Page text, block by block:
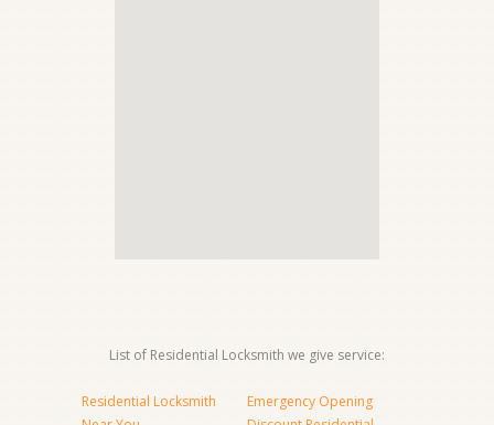
List of Residential Locksmith we give service:
Residential Locksmith
Emergency Opening